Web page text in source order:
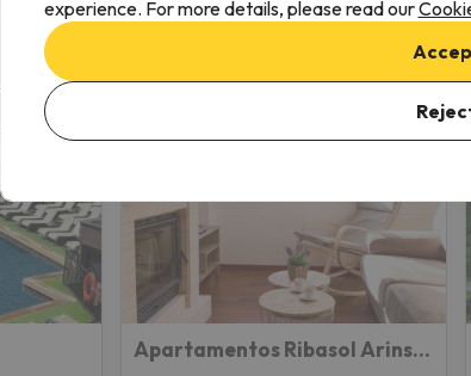
Vallnord Pal-Arinsal
Apartamentos Ribasol Arinsal BH
experience. For more details, please read our